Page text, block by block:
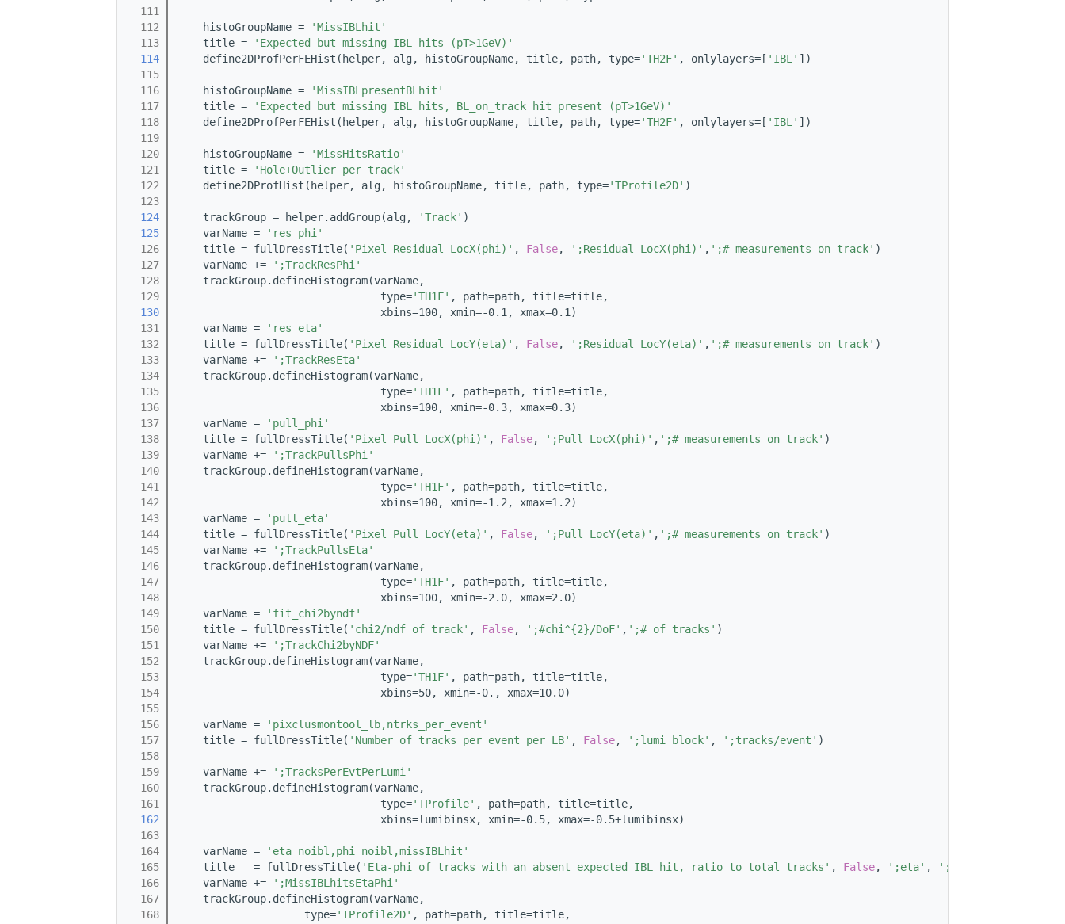
  111
  112
    histoGroupName =
'MissIBLhit'
  113
    title =
'Expected but missing IBL hits (pT>1GeV)'
  114
    define2DProfPerFEHist(helper, alg, histoGroupName, title, path, type=
'TH2F' , onlylayers=[ 'IBL' ])
  115
  116
    histoGroupName =
'MissIBLpresentBLhit'
  117
    title =
'Expected but missing IBL hits, BL_on_track hit present (pT>1GeV)'
  118
    define2DProfPerFEHist(helper, alg, histoGroupName, title, path, type=
'TH2F' , onlylayers=[ 'IBL' ])
  119
  120
    histoGroupName =
'MissHitsRatio'
  121
    title =
'Hole+Outlier per track'
  122
    define2DProfHist(helper, alg, histoGroupName, title, path, type=
'TProfile2D' )
  123
  124
    trackGroup = helper.addGroup(alg,
'Track' )
  125
    varName =
'res_phi'
  126
    title = fullDressTitle(
'Pixel Residual LocX(phi)' , False, ';Residual LocX(phi)' , ';# measurements on track' )
  127
    varName +=
';TrackResPhi'
  128
    trackGroup.defineHistogram(varName,
  129
                                type=
'TH1F' , path=path, title=title,
  130
                                xbins=100, xmin=-0.1, xmax=0.1)
  131
    varName =
'res_eta'
  132
    title = fullDressTitle(
'Pixel Residual LocY(eta)' , False, ';Residual LocY(eta)' , ';# measurements on track' )
  133
    varName +=
';TrackResEta'
  134
    trackGroup.defineHistogram(varName,
  135
                                type=
'TH1F' , path=path, title=title,
  136
                                xbins=100, xmin=-0.3, xmax=0.3)
  137
    varName =
'pull_phi'
  138
    title = fullDressTitle(
'Pixel Pull LocX(phi)' , False, ';Pull LocX(phi)' , ';# measurements on track' )
  139
    varName +=
';TrackPullsPhi'
  140
    trackGroup.defineHistogram(varName,
  141
                                type=
'TH1F' , path=path, title=title,
  142
                                xbins=100, xmin=-1.2, xmax=1.2)
  143
    varName =
'pull_eta'
  144
    title = fullDressTitle(
'Pixel Pull LocY(eta)' , False, ';Pull LocY(eta)' , ';# measurements on track' )
  145
    varName +=
';TrackPullsEta'
  146
    trackGroup.defineHistogram(varName,
  147
                                type=
'TH1F' , path=path, title=title,
  148
                                xbins=100, xmin=-2.0, xmax=2.0)
  149
    varName =
'fit_chi2byndf'
  150
    title = fullDressTitle(
'chi2/ndf of track' , False, ';#chi^{2}/DoF' , ';# of tracks' )
  151
    varName +=
';TrackChi2byNDF'
  152
    trackGroup.defineHistogram(varName,
  153
                                type=
'TH1F' , path=path, title=title,
  154
                                xbins=50, xmin=-0., xmax=10.0)
  155
  156
    varName =
'pixclusmontool_lb,ntrks_per_event'
  157
    title = fullDressTitle(
'Number of tracks per event per LB' , False, ';lumi block' , ';tracks/event' )
  158
  159
    varName +=
';TracksPerEvtPerLumi'
  160
    trackGroup.defineHistogram(varName,
  161
                                type=
'TProfile' , path=path, title=title,
  162
                                xbins=lumibinsx, xmin=-0.5, xmax=-0.5+lumibinsx)
  163
  164
    varName =
'eta_noibl,phi_noibl,missIBLhit'
  165
    title   = fullDressTitle(
'Eta-phi of tracks with an absent expected IBL hit, ratio to total tracks' , False, ';eta' , ';phi'
  166
    varName +=
';MissIBLhitsEtaPhi'
  167
    trackGroup.defineHistogram(varName,
  168
                    type=
'TProfile2D' , path=path, title=title,